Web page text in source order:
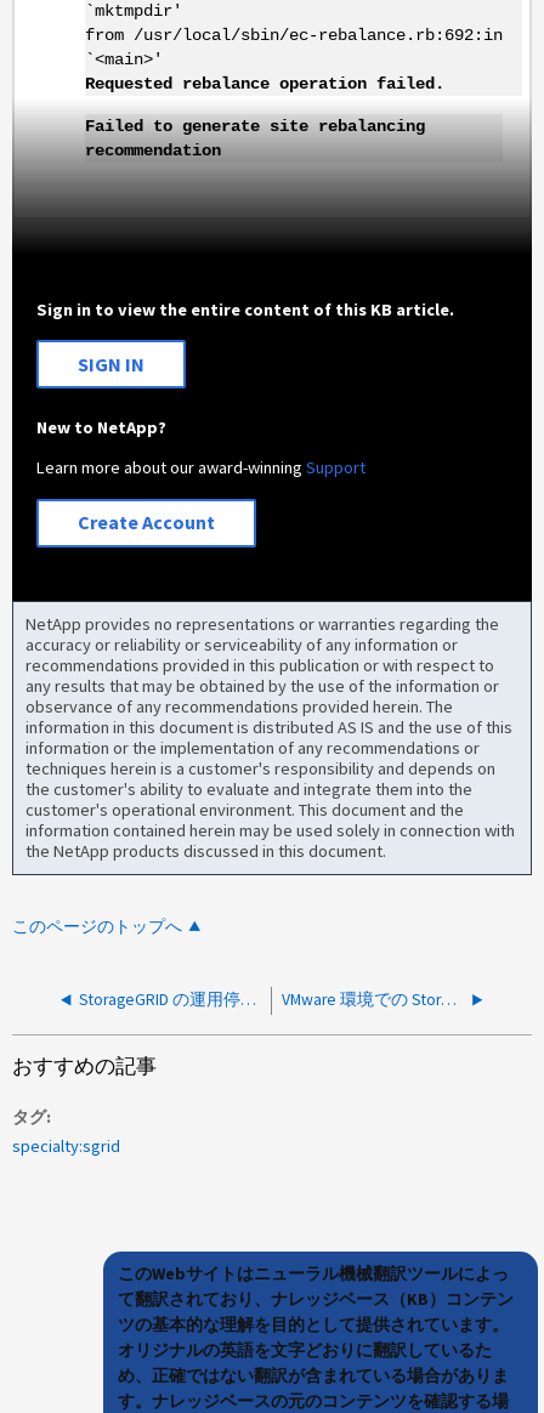
`mktmpdir'
from /usr/local/sbin/ec-rebalance.rb:692:in
`<main>'
Requested rebalance operation failed.
Failed to generate site rebalancing
recommendation
Sign in to view the entire content of this KB article.
SIGN IN
New to NetApp?
Learn more about our award-winningSupport
Create Account
NetApp provides no representations or warranties regarding the
accuracy or reliability or serviceability of any information or
recommendations provided in this publication or with respect to
any results that may be obtained by the use of the information or
observance of any recommendations provided herein. The
information in this document is distributed AS IS and the use of this
information or the implementation of any recommendations or
techniques herein is a customer's responsibility and depends on
the customer's ability to evaluate and integrate them into the
customer's operational environment. This document and the
information contained herein may be used solely in connection with
the NetApp products discussed in this document.
このページのトップへ
StorageGRID の運用停止プロセスに時間がかかるのは正常ですか。 VMware 環境での StorageGRID 使用率に無効な値が表示されています
おすすめの記事
タグ
specialty:sgrid
このWebサイトはニューラル機械翻訳ツールによっ
て翻訳されており、ナレッジベース（KB）コンテン
ツの基本的な理解を目的として提供されています。
オリジナルの英語を文字どおりに翻訳しているた
め、正確ではない翻訳が含まれている場合がありま
す。ナレッジベースの元のコンテンツを確認する場